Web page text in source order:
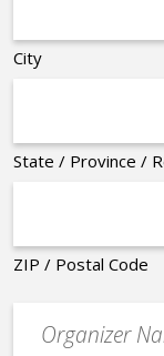
City
State / Province /
ZIP / Postal Code